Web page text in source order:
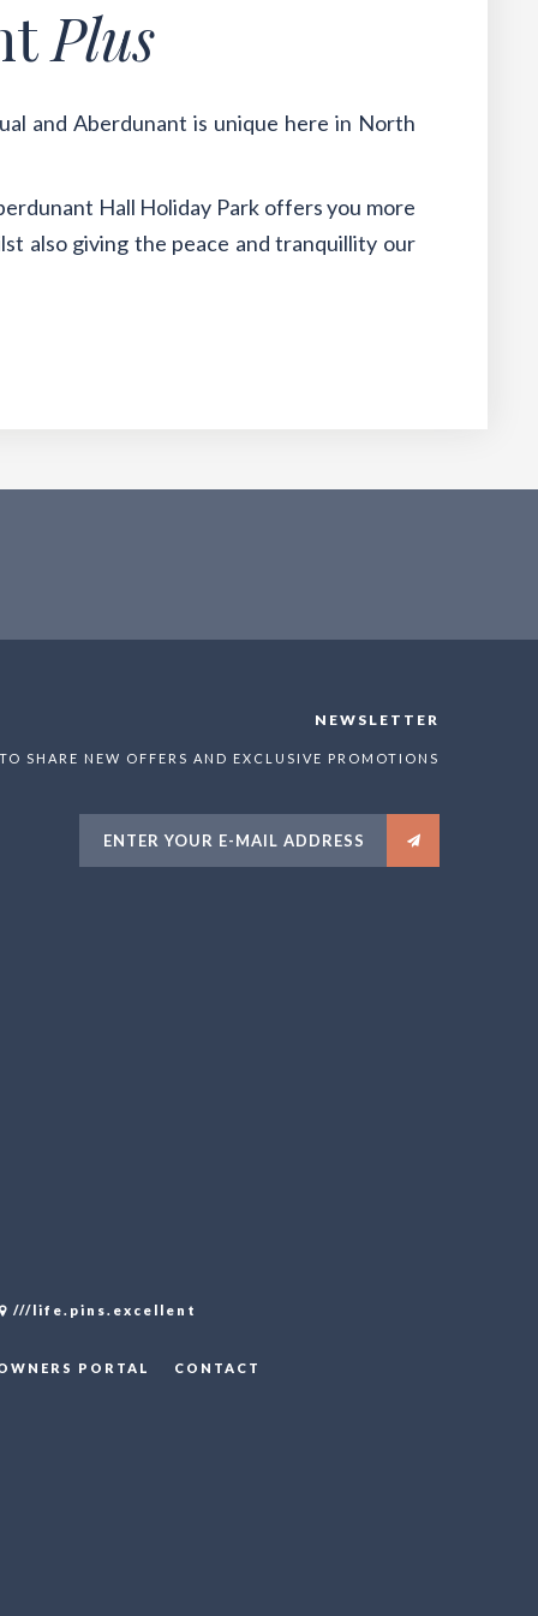
Plus
and Aberdunant is unique here in North
Hall Holiday Park offers you more
also giving the peace and tranquillity our
NEWSLETTER
SHARE NEW OFFERS AND EXCLUSIVE PROMOTIONS
///life.pins.excellent
PORTAL
CONTACT